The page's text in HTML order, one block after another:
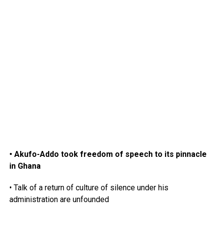
• Akufo-Addo took freedom of speech to its pinnacle
in Ghana
• Talk of a return of culture of silence under his
administration are unfounded